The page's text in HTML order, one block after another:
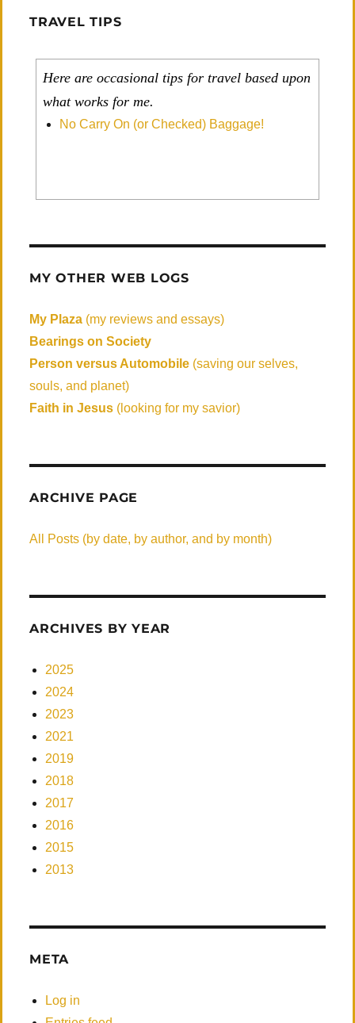
TRAVEL TIPS
Here are occasional tips for travel based upon
what works for me.
No Carry On (or Checked) Baggage!
MY OTHER WEB LOGS
My Plaza (my reviews and essays)
Bearings on Society
Person versus Automobile (saving our selves,
souls, and planet)
Faith in Jesus (looking for my savior)
ARCHIVE PAGE
All Posts (by date, by author, and by month)
ARCHIVES BY YEAR
2025
2024
2023
2021
2019
2018
2017
2016
2015
2013
META
Log in